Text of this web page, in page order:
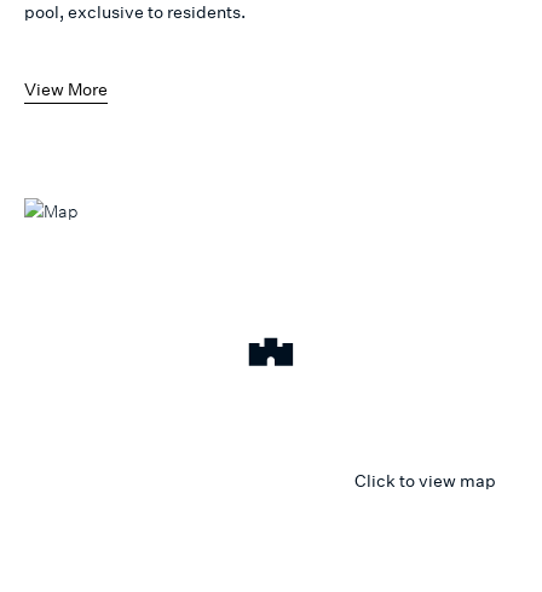
pool, exclusive to residents.
View More
Click to view map